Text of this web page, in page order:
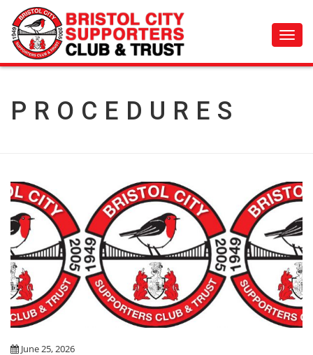
PROCEDURES
June 25, 2026